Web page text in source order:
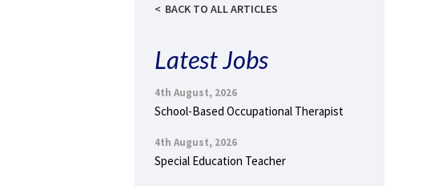
BACK TO ALL ARTICLES
Latest Jobs
4th August, 2026
School-Based Occupational Therapist
4th August, 2026
Special Education Teacher